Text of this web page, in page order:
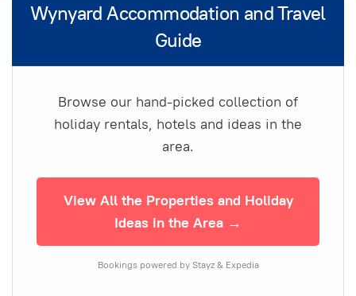
Wynyard Accommodation and Travel
Guide
Browse our hand-picked collection of
holiday rentals, hotels and ideas in the
area.
View All the Properties and Holiday
Ideas in the Area →
Bookings powered by Stayz & Expedia